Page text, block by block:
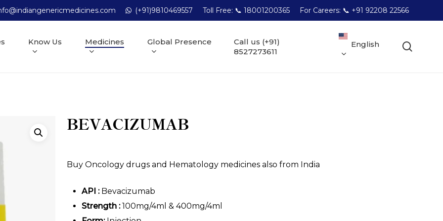
(+91)9810469557 Toll Free: 📞 18001200365 For Careers: 📞 +91 92208 22566
Know Us Medicines Global Presence
Call us (+91)
8527273611
English
BEVACIZUMAB
Buy Oncology drugs and Hematology medicines also from India
API :Bevacizumab
Strength :100mg/4ml & 400mg/4ml